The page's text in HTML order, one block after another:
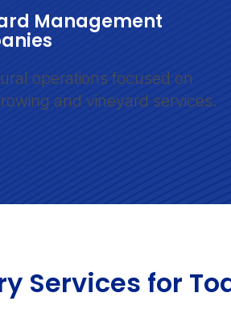
Management
operations focused on
and vineyard services.
Services for